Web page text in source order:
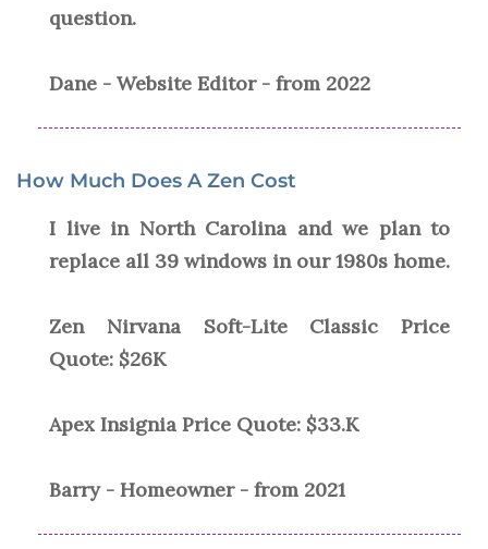
question.
Dane - Website Editor - from 2022
How Much Does A Zen Cost
I live in North Carolina and we plan to
replace all 39 windows in our 1980s home.
Zen Nirvana Soft-Lite Classic Price
Quote: $26K
Apex Insignia Price Quote: $33.K
Barry - Homeowner - from 2021